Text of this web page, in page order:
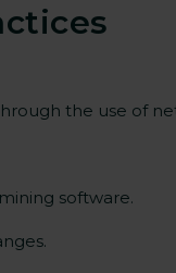
the use of
software.